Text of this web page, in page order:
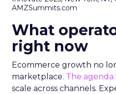
AMZSummits.com
What
right now
Ecommerce growth no
marketplace. The agenda
scale across channels.